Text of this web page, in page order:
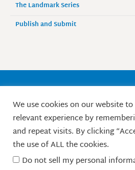
The Landmark Series
Publish and Submit
Society of Surgical Oncology
9525 West Bryn Mawr Avenue, Suite
Rosemont, IL 60018 / Phone: 847-427-
X
-
t
w
L
i
n
k
F
a
c
e
I
n
s
t
u
t
© Society of Surgical Oncology. 2010-
We use cookies on our website
relevant experience by
and repeat visits. By clicking
the use of ALL the cookies.
Do not sell my personal